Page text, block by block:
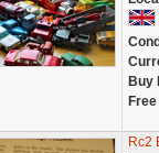
Buy
Rc2